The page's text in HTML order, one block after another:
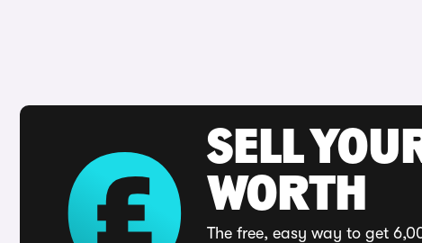
SELL
WORTH
The free, easy way to get